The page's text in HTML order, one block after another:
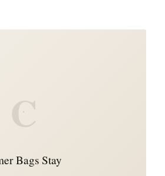
C
Bags Stay